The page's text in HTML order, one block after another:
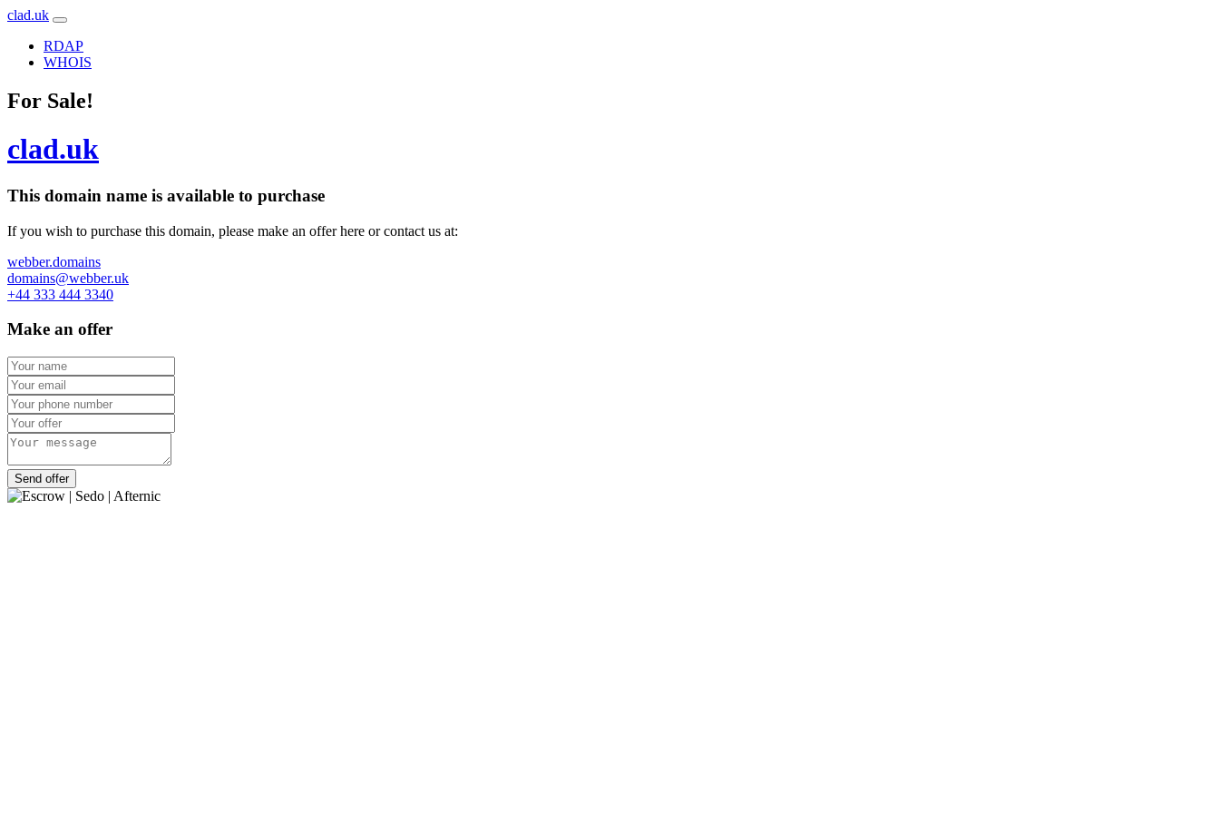
clad.uk
RDAP
WHOIS
For Sale!
clad.uk
This domain name is available to purchase
If you wish to purchase this domain, please make an offer here or contact us at:
webber.domains
domains@webber.uk
+44 333 444 3340
Make an offer
Send offer